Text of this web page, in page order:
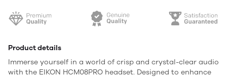
Product details
Immerse yourself in a world of crisp and crystal-clear audio
with the EIKON HCM08PRO headset. Designed to enhance